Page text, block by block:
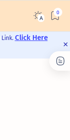
Link. Click Here